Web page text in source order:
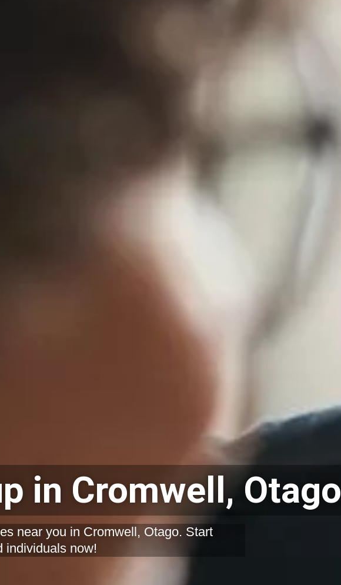
in Cromwell, Otago
near you in Cromwell, Otago. Start
individuals now!